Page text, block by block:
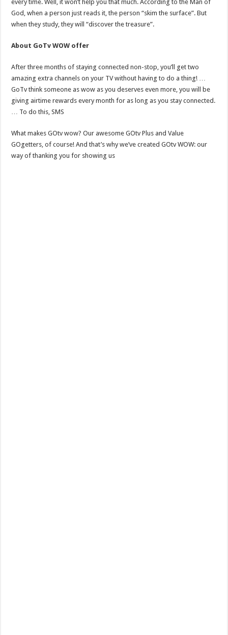
every time. Well, it won’t help you that much. According to the Man of
God, when a person just reads it, the person “skim the surface”. But
when they study, they will “discover the treasure”.
About GoTv WOW offer
After three months of staying connected non-stop, you’ll get two
amazing extra channels on your TV without having to do a thing! …
GoTv think someone as wow as you deserves even more, you will be
giving airtime rewards every month for as long as you stay connected.
… To do this, SMS
What makes GOtv wow? Our awesome GOtv Plus and Value
GOgetters, of course! And that’s why we’ve created GOtv WOW: our
way of thanking you for showing us